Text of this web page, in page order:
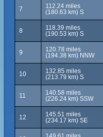
7
112.24 miles
(180.63 km) S
8
118.39 miles
(190.53 km) S
9
120.78 miles
(194.38 km) NNW
10
132.85 miles
(213.79 km) S
11
140.58 miles
(226.24 km) SSW
12
145.51 miles
(234.17 km) SE